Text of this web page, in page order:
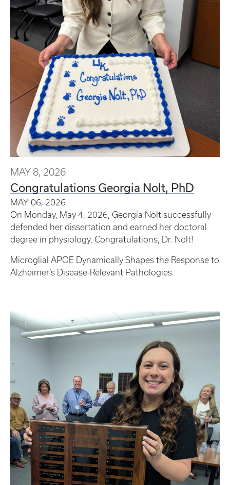
MAY 8, 2026
Congratulations Georgia Nolt, PhD
MAY 06, 2026
On Monday, May 4, 2026, Georgia Nolt successfully
defended her dissertation and earned her doctoral
degree in physiology. Congratulations, Dr. Nolt!
Microglial APOE Dynamically Shapes the Response to
Alzheimer’s Disease-Relevant Pathologies